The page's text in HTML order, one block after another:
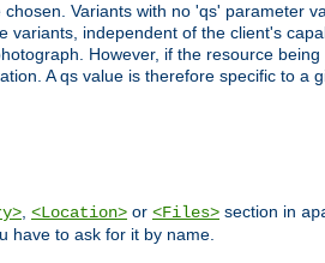
Variants with no 'qs' parameter
independent of the client's
However, if the resource
A qs value is therefore specific to a
, <Location> or <Files> section in
have to ask for it by name.